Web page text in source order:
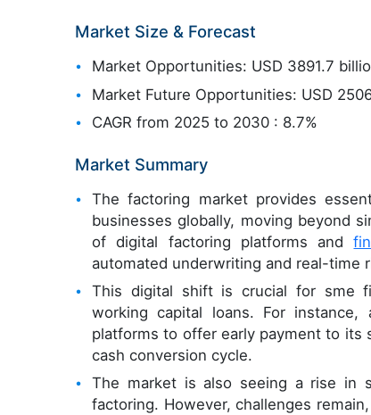
Market Size & Forecast
Market Opportunities: USD 3891.7
Market Future Opportunities: USD
CAGR from 2025 to 2030 : 8.7%
Market Summary
The factoring market provides
businesses globally, moving beyond
of digital factoring platforms and
automated underwriting and real-time
This digital shift is crucial for sme
working capital loans. For instance,
platforms to offer early payment to its
cash conversion cycle.
The market is also seeing a rise in
factoring. However, challenges